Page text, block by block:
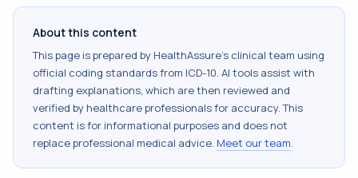
About this content
This page is prepared by HealthAssure's clinical team using
official coding standards from ICD-10. AI tools assist with
drafting explanations, which are then reviewed and
verified by healthcare professionals for accuracy. This
content is for informational purposes and does not
replace professional medical advice. Meet our team.